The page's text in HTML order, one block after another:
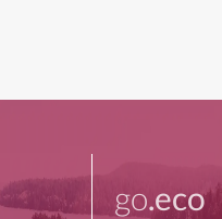
go.eco